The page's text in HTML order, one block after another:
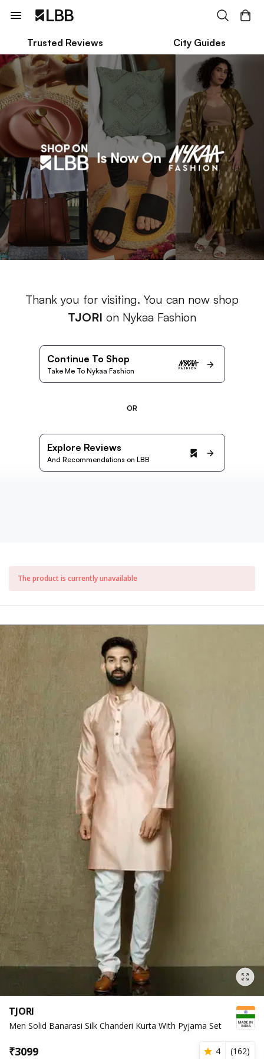
Trusted Reviews City Guides
Thank you for visiting. You can now shop
TJORI on Nykaa Fashion
Continue To Shop
Take Me To Nykaa Fashion
OR
Explore Reviews
And Recommendations on LBB
The product is currently unavailable
TJORI
Men Solid Banarasi Silk Chanderi Kurta With Pyjama Set
₹3099 4 (162)